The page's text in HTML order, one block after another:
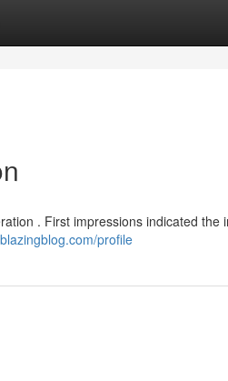
. First impressions indicated the
profile